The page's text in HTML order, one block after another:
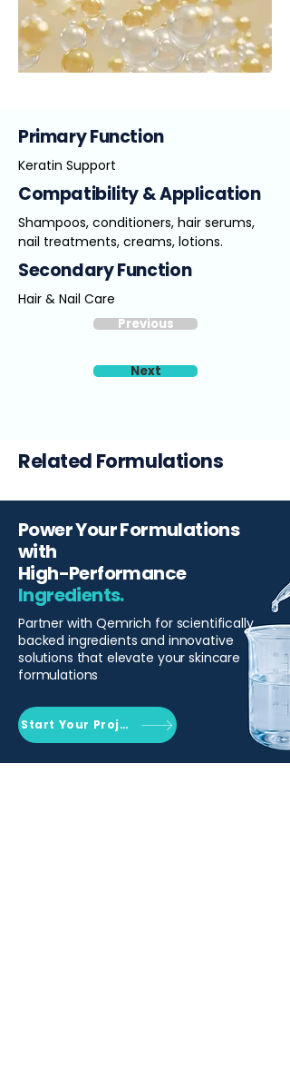
Primary Function
Keratin Support
Compatibility & Application
Shampoos, conditioners, hair serums,
nail treatments, creams, lotions.
Secondary Function
Hair & Nail Care
Previous
Next
Related Formulations
Power Your Formulations
with
High-Performance
Ingredients.
Partner with Qemrich for scientifically
backed ingredients and innovative
solutions that elevate your skincare
formulations
Start Your Project